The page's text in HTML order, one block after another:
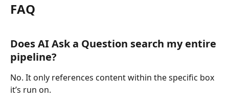
FAQ
Does AI Ask a Question search my entire
pipeline?
No. It only references content within the specific box
it’s run on.